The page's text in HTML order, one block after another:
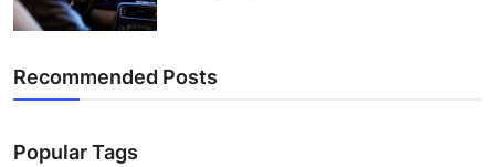
Recommended Posts
Popular Tags